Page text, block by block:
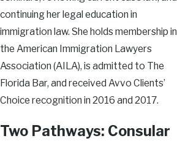
continuing her legal education in
immigration law. She holds membership in
the American Immigration Lawyers
Association (AILA), is admitted to The
Florida Bar, and received Avvo Clients’
Choice recognition in 2016 and 2017.
Two Pathways: Consular